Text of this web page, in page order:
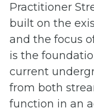
Practitioner
built on the
and the focus
is the
current
from both
function in an